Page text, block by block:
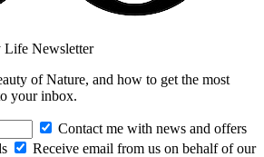
Life Newsletter
of Nature, and how to get the most
your inbox.
Contact me with news and offers
Receive email from us on behalf of our